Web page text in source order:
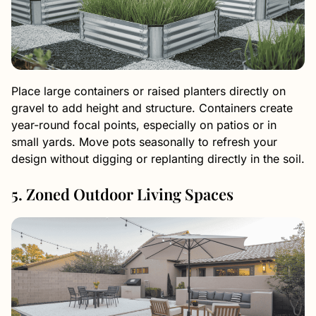
Place large containers or raised planters directly on
gravel to add height and structure. Containers create
year-round focal points, especially on patios or in
small yards. Move pots seasonally to refresh your
design without digging or replanting directly in the soil.
5. Zoned Outdoor Living Spaces